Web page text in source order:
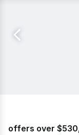
offers over